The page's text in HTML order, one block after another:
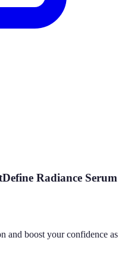
Radiance Serum
and boost your confidence as